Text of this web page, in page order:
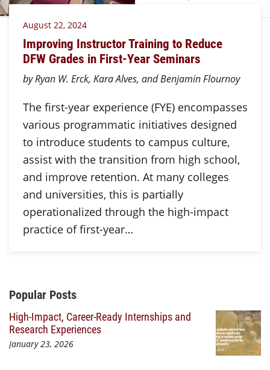
August 22, 2024
Improving Instructor Training to Reduce
DFW Grades in First-Year Seminars
by Ryan W. Erck, Kara Alves, and Benjamin Flournoy
The first-year experience (FYE) encompasses
various programmatic initiatives designed
to introduce students to campus culture,
assist with the transition from high school,
and improve retention. At many colleges
and universities, this is partially
operationalized through the high-impact
practice of first-year…
Additional Content
Popular Posts
High-Impact, Career-Ready Internships and
Research Experiences
January 23, 2026